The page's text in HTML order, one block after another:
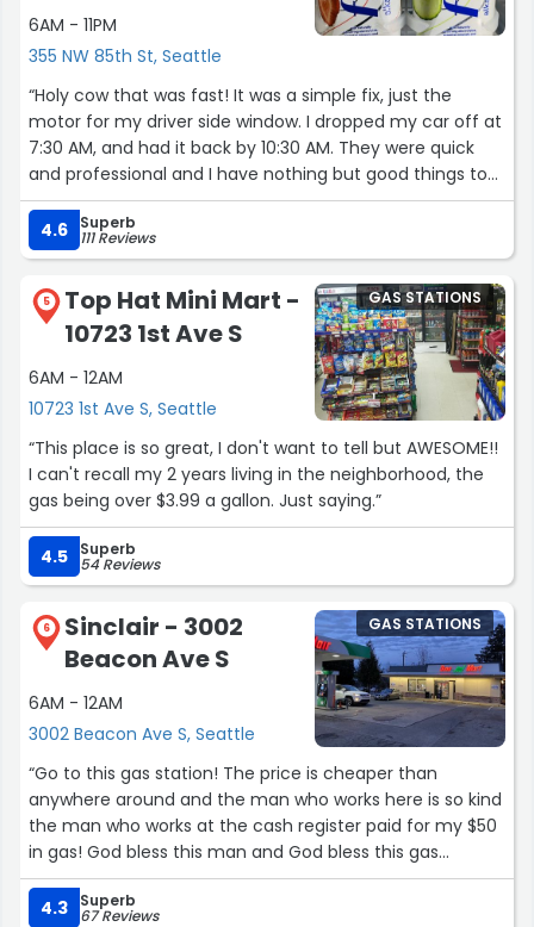
6AM - 11PM
355 NW 85th St, Seattle
“Holy cow that was fast! It was a simple fix, just the
motor for my driver side window. I dropped my car off at
7:30 AM, and had it back by 10:30 AM. They were quick
and professional and I have nothing but good things to
say”
4.6
Superb
111 Reviews
5
Top Hat Mini Mart -
10723 1st Ave S
6AM - 12AM
10723 1st Ave S, Seattle
GAS STATIONS
“This place is so great, I don't want to tell but AWESOME!!
I can't recall my 2 years living in the neighborhood, the
gas being over $3.99 a gallon. Just saying.”
4.5 Superb
54 Reviews
6
Sinclair - 3002
Beacon Ave S
6AM - 12AM
3002 Beacon Ave S, Seattle
GAS STATIONS
“Go to this gas station! The price is cheaper than
anywhere around and the man who works here is so kind
the man who works at the cash register paid for my $50
in gas! God bless this man and God bless this gas
station”
4.3
Superb
67 Reviews